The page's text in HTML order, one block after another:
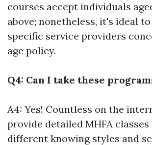
courses accept individuals
above; nonetheless, it's ideal
specific service providers
age policy.
Q4: Can I take these
A4: Yes! Countless on the
provide detailed MHFA
different knowing styles and